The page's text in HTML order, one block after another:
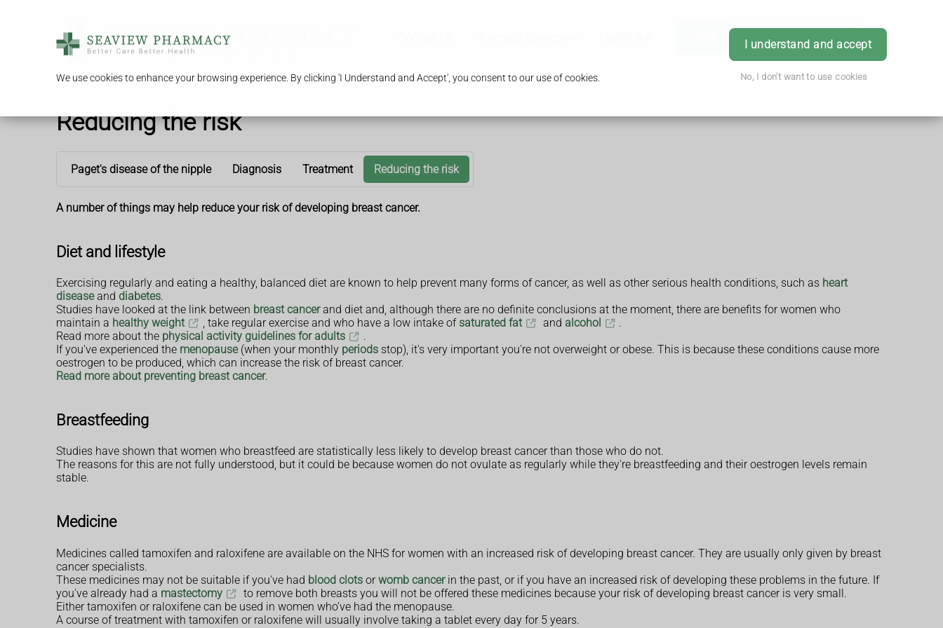
We use cookies to enhance your browsing experience. By clicking 'I Understand and Accept', you consent to our use of cookies.
I understand and accept
No, I don't want to use cookies
Book Appointment Login
Reducing the risk
Paget's disease of the nipple Diagnosis Treatment Reducing the risk
A number of things may help reduce your risk of developing breast cancer.
Diet and lifestyle
Exercising regularly and eating a healthy, balanced diet are known to help prevent many forms of cancer, as well as other serious health conditions, such as heart
diseaseand diabetes.
Studies have looked at the link between breast cancerand diet and, although there are no definite conclusions at the moment, there are benefits for women who
maintain a healthy weight , take regular exercise and who have a low intake of saturated fat and alcohol
.
Read more about the physical activity guidelines for adults
.
If you've experienced the menopause(when your monthly periods stop), it's very important you're not overweight or obese. This is because these conditions cause more
oestrogen to be produced, which can increase the risk of breast cancer.
Read more about preventing breast cancer.
Breastfeeding
Studies have shown that women who breastfeed are statistically less likely to develop breast cancer than those who do not.
The reasons for this are not fully understood, but it could be because women do not ovulate as regularly while they're breastfeeding and their oestrogen levels remain
stable.
Medicine
Medicines called tamoxifen and raloxifene are available on the NHS for women with an increased risk of developing breast cancer. They are usually only given by breast
cancer specialists.
These medicines may not be suitable if you've had blood clots orwomb cancerin the past, or if you have an increased risk of developing these problems in the future. If
you've already had a mastectomy
to remove both breasts you will not be offered these medicines because your risk of developing breast cancer is very small.
Either tamoxifen or raloxifene can be used in women who've had the menopause.
A course of treatment with tamoxifen or raloxifene will usually involve taking a tablet every day for 5 years.